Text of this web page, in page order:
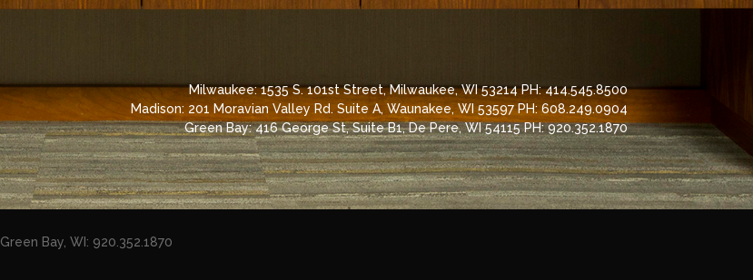
Milwaukee: 1535 S. 101st Street, Milwaukee, WI 53214 PH: 414.545.8500
Madison: 201 Moravian Valley Rd. Suite A, Waunakee, WI 53597 PH: 608.249.0904
Green Bay: 416 George St, Suite B1, De Pere, WI 54115 PH: 920.352.1870
Green Bay, WI: 920.352.1870